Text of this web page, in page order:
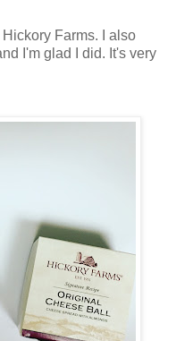
Farms. I also
I'm glad I did. It's very